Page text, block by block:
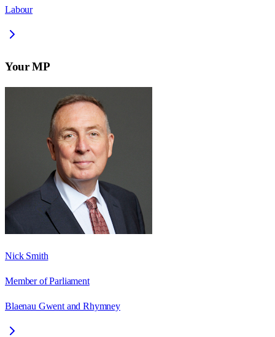
Labour
Your MP
Nick Smith
Member of Parliament
Blaenau Gwent and Rhymney